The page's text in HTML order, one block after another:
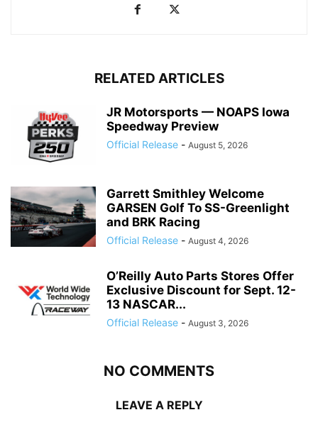
RELATED ARTICLES
JR Motorsports — NOAPS Iowa
Speedway Preview
Official Release - August 5, 2026
Garrett Smithley Welcome
GARSEN Golf To SS-Greenlight
and BRK Racing
Official Release - August 4, 2026
O’Reilly Auto Parts Stores Offer
Exclusive Discount for Sept. 12-
13 NASCAR...
Official Release - August 3, 2026
NO COMMENTS
LEAVE A REPLY